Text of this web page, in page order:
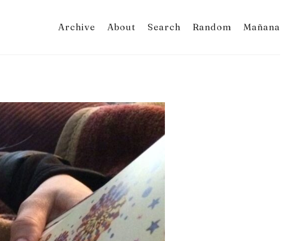
Archive About Search Random Mañana